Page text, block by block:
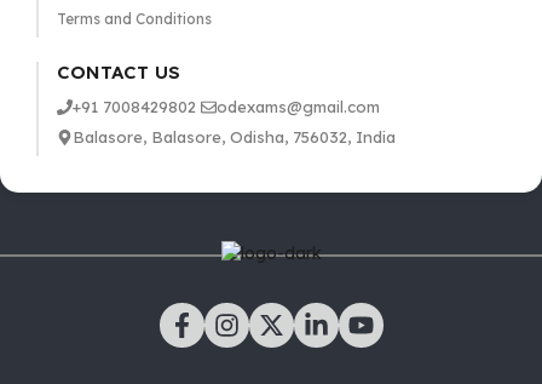
Terms and Conditions
CONTACT US
+91 7008429802
odexams@gmail.com
Balasore, Balasore, Odisha, 756032, India